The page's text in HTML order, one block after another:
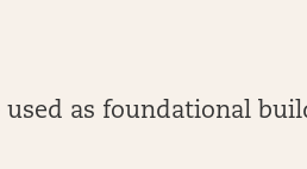
as foundational